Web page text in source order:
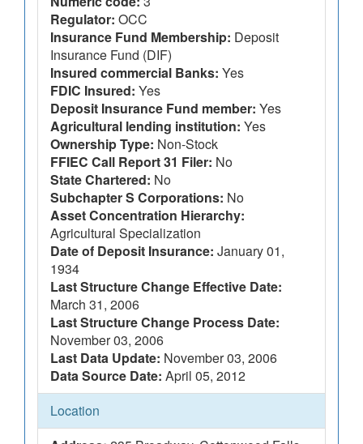
Regulator: OCC
Insurance Fund Membership: Deposit
Insurance Fund (DIF)
Insured commercial Banks: Yes
FDIC Insured: Yes
Deposit Insurance Fund member: Yes
Agricultural lending institution: Yes
Ownership Type: Non-Stock
FFIEC Call Report 31 Filer: No
State Chartered: No
Subchapter S Corporations: No
Asset Concentration Hierarchy:
Agricultural Specialization
Date of Deposit Insurance: January 01,
1934
Last Structure Change Effective Date:
March 31, 2006
Last Structure Change Process Date:
November 03, 2006
Last Data Update: November 03, 2006
Data Source Date: April 05, 2012
Location